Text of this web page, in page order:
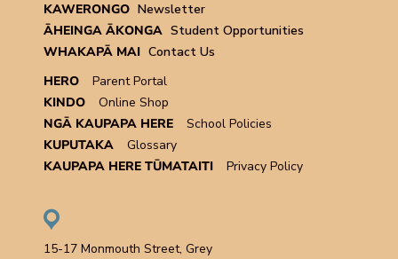
KAWERONGO Newsletter
ĀHEINGA ĀKONGA Student Opportunities
WHAKAPĀ MAI Contact Us
HERO
Parent Portal
KINDO
Online Shop
NGĀ KAUPAPA HERE
School Policies
KUPUTAKA
Glossary
KAUPAPA HERE TŪMATAITI
Privacy Policy
15-17 Monmouth Street, Grey